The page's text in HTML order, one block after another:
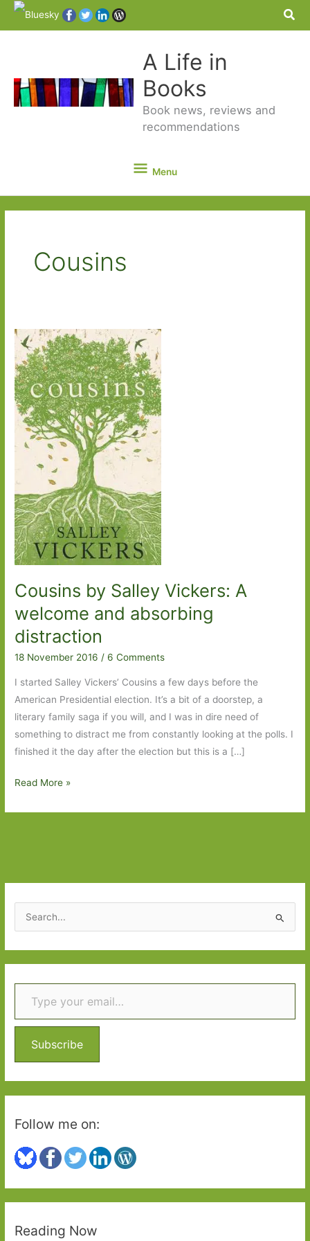
A Life in
Books
Book news, reviews and
recommendations
Menu
Menu
Cousins
Cousins by Salley Vickers: A
welcome and absorbing
distraction
18 November 2016/6 Comments
I started Salley Vickers’ Cousins a few days before the
American Presidential election. It’s a bit of a doorstep, a
literary family saga if you will, and I was in dire need of
something to distract me from constantly looking at the polls. I
finished it the day after the election but this is a […]
Cousins
and
absorbing
distraction
Read More »
e
a
r
c
f
r
:
Type your email…
Subscribe
Follow me on:
Reading Now